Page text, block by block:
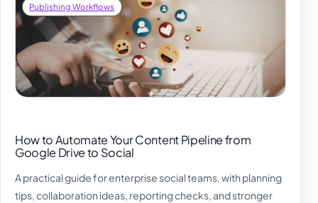
Publishing Workflows
How to Automate Your Content Pipeline from
Google Drive to Social
A practical guide for enterprise social teams, with planning
tips, collaboration ideas, reporting checks, and stronger